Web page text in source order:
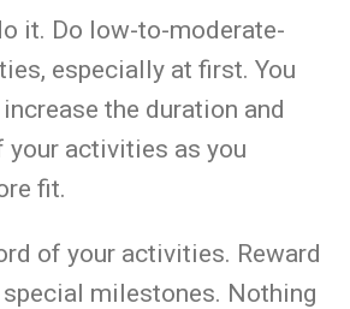
it. Do low-to-moderate-
especially at first. You
the duration and
your activities as you
fit.
of your activities. Reward
milestones. Nothing